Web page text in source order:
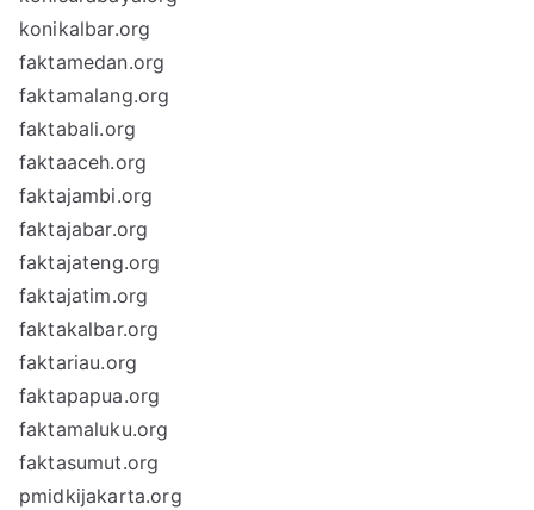
konikalbar.org
faktamedan.org
faktamalang.org
faktabali.org
faktaaceh.org
faktajambi.org
faktajabar.org
faktajateng.org
faktajatim.org
faktakalbar.org
faktariau.org
faktapapua.org
faktamaluku.org
faktasumut.org
pmidkijakarta.org